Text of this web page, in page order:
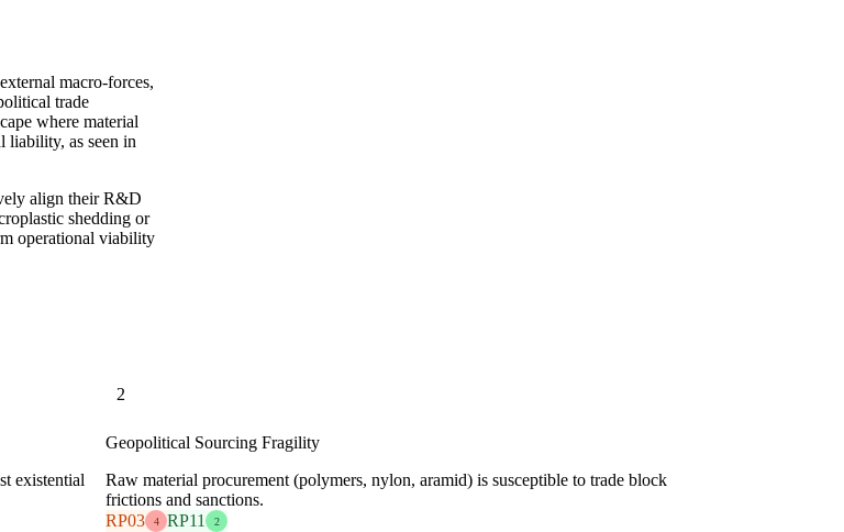
macro-forces,
trade
where material
liability, as seen in
align their R&D
shedding or
operational viability
existential
2
Geopolitical Sourcing Fragility
Raw material procurement (polymers, nylon, aramid) is susceptible to trade block
frictions and sanctions.
RP03
4 RP11 2